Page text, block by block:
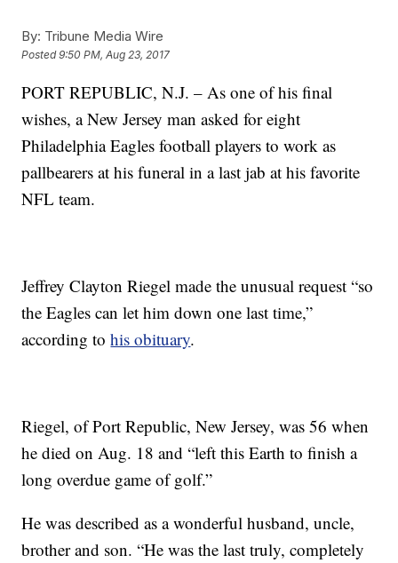
By: Tribune Media Wire
Posted9:50 PM, Aug 23, 2017
PORT REPUBLIC, N.J. – As one of his final
wishes, a New Jersey man asked for eight
Philadelphia Eagles football players to work as
pallbearers at his funeral in a last jab at his favorite
NFL team.
Jeffrey Clayton Riegel made the unusual request “so
the Eagles can let him down one last time,”
according tohis obituary.
Riegel, of Port Republic, New Jersey, was 56 when
he died on Aug. 18 and “left this Earth to finish a
long overdue game of golf.”
He was described as a wonderful husband, uncle,
brother and son. “He was the last truly, completely